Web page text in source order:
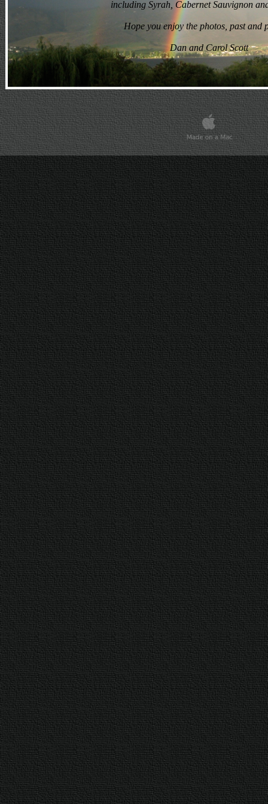
Dan and Carol Scott
including Syrah, Cabernet Sauvignon
Hope you enjoy the photos, past and
Dan and Carol Scott